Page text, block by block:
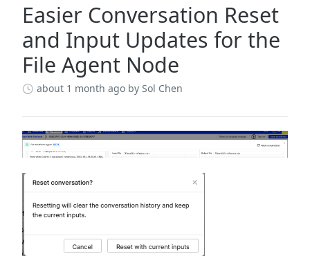
Easier Conversation Reset
and Input Updates for the
File Agent Node
about 1 month ago by Sol Chen